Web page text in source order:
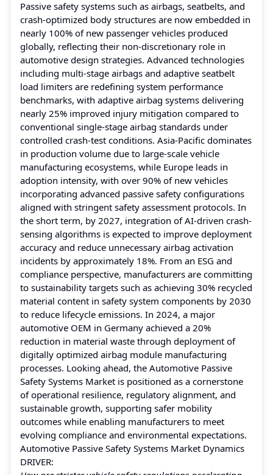
Passive safety systems such as airbags, seatbelts, and
crash-optimized body structures are now embedded in
nearly 100% of new passenger vehicles produced
globally, reflecting their non-discretionary role in
automotive design strategies. Advanced technologies
including multi-stage airbags and adaptive seatbelt
load limiters are redefining system performance
benchmarks, with adaptive airbag systems delivering
nearly 25% improved injury mitigation compared to
conventional single-stage airbag standards under
controlled crash-test conditions. Asia-Pacific dominates
in production volume due to large-scale vehicle
manufacturing ecosystems, while Europe leads in
adoption intensity, with over 90% of new vehicles
incorporating advanced passive safety configurations
aligned with stringent safety assessment protocols. In
the short term, by 2027, integration of AI-driven crash-
sensing algorithms is expected to improve deployment
accuracy and reduce unnecessary airbag activation
incidents by approximately 18%. From an ESG and
compliance perspective, manufacturers are committing
to sustainability targets such as achieving 30% recycled
material content in safety system components by 2030
to reduce lifecycle emissions. In 2024, a major
automotive OEM in Germany achieved a 20%
reduction in material waste through deployment of
digitally optimized airbag module manufacturing
processes. Looking ahead, the Automotive Passive
Safety Systems Market is positioned as a cornerstone
of operational resilience, regulatory alignment, and
sustainable growth, supporting safer mobility
outcomes while enabling manufacturers to meet
evolving compliance and environmental expectations.
Automotive Passive Safety Systems Market Dynamics
DRIVER: